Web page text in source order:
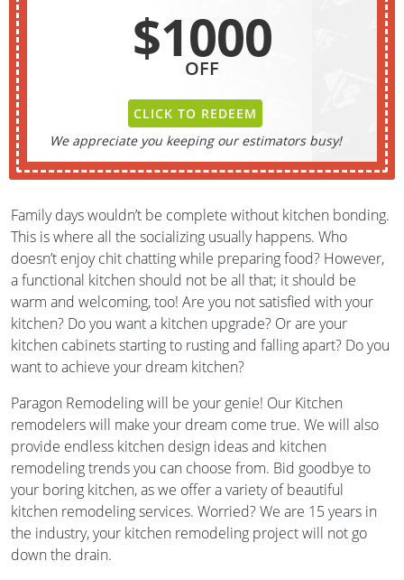
$1000
OFF
CLICK TO REDEEM
We appreciate you keeping our estimators busy!
Family days wouldn’t be complete without kitchen bonding.
This is where all the socializing usually happens. Who
doesn’t enjoy chit chatting while preparing food? However,
a functional kitchen should not be all that; it should be
warm and welcoming, too! Are you not satisfied with your
kitchen? Do you want a kitchen upgrade? Or are your
kitchen cabinets starting to rusting and falling apart? Do you
want to achieve your dream kitchen?
Paragon Remodeling will be your genie! Our Kitchen
remodelers will make your dream come true. We will also
provide endless kitchen design ideas and kitchen
remodeling trends you can choose from. Bid goodbye to
your boring kitchen, as we offer a variety of beautiful
kitchen remodeling services. Worried? We are 15 years in
the industry, your kitchen remodeling project will not go
down the drain.